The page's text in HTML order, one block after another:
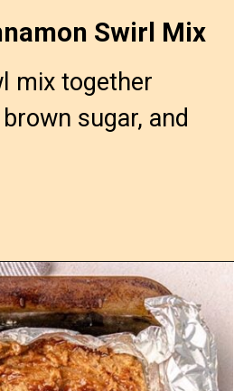
mix together
sugar, and
Swirl Mix